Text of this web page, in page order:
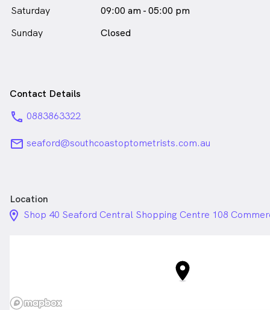
Saturday
09:00 am - 05:00 pm
Sunday
Closed
Contact Details
phone 0883863322
email seaford@southcoastoptometrists.com.au
Location
location_on_24px
Shop 40 Seaford Central Shopping Centre 108